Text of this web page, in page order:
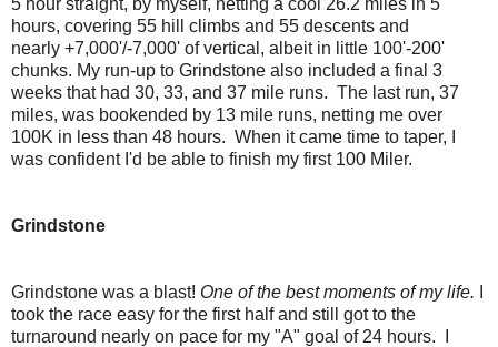
hours, covering 55 hill climbs and 55 descents and
nearly +7,000'/-7,000' of vertical, albeit in little 100'-200'
chunks. My run-up to Grindstone also included a final 3
weeks that had 30, 33, and 37 mile runs. The last run, 37
miles, was bookended by 13 mile runs, netting me over
100K in less than 48 hours. When it came time to taper, I
was confident I'd be able to finish my first 100 Miler.
Grindstone
Grindstone was a blast! One of the best moments of my life.
took the race easy for the first half and still got to the
turnaround nearly on pace for my "A" goal of 24 hours. I